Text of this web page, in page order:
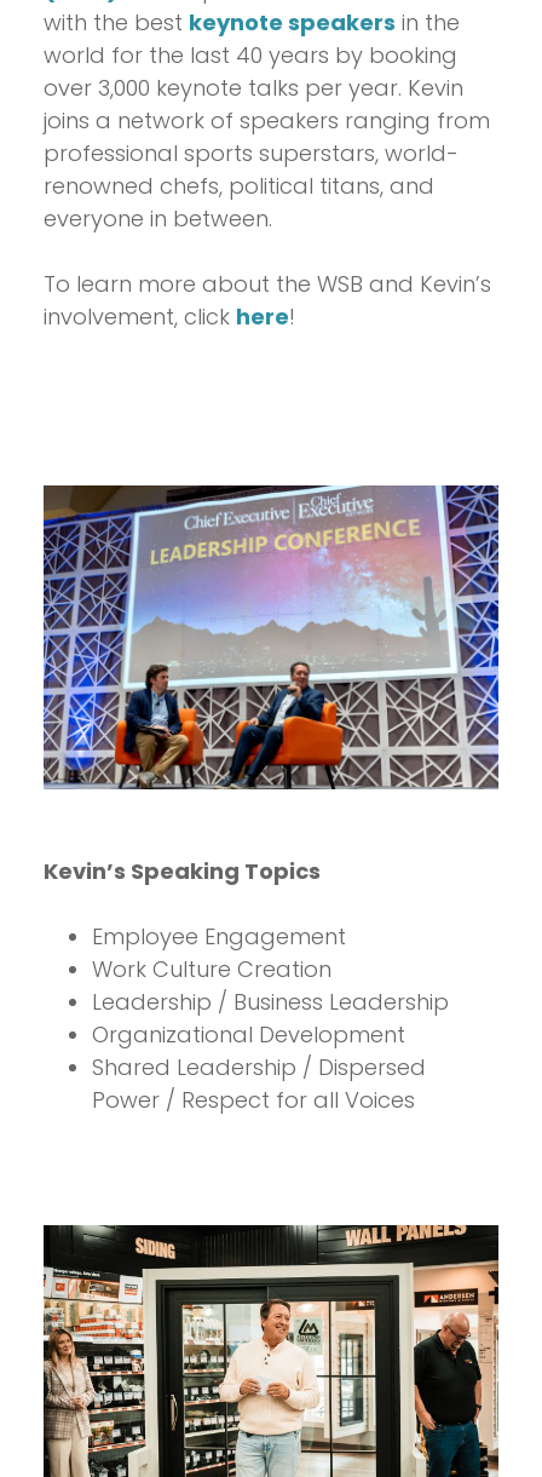
with the best keynote speakers in the
world for the last 40 years by booking
over 3,000 keynote talks per year. Kevin
joins a network of speakers ranging from
professional sports superstars, world-
renowned chefs, political titans, and
everyone in between.
To learn more about the WSB and Kevin’s
involvement, click here!
Kevin’s Speaking Topics
Employee Engagement
Work Culture Creation
Leadership / Business Leadership
Organizational Development
Shared Leadership / Dispersed
Power / Respect for all Voices